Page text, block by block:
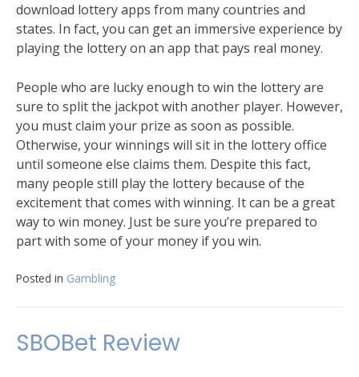
download lottery apps from many countries and
states. In fact, you can get an immersive experience by
playing the lottery on an app that pays real money.
People who are lucky enough to win the lottery are
sure to split the jackpot with another player. However,
you must claim your prize as soon as possible.
Otherwise, your winnings will sit in the lottery office
until someone else claims them. Despite this fact,
many people still play the lottery because of the
excitement that comes with winning. It can be a great
way to win money. Just be sure you’re prepared to
part with some of your money if you win.
Posted in Gambling
SBOBet Review